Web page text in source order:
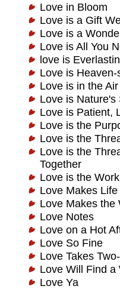
Love in Bloom
Love is a Gift
Love is a
Love is All You
love is
Love is Heaven-
Love is in the Air
Love is Nature's
Love is Patient,
Love is the
Love is the
Love is the
Together
Love is the
Love Makes
Love Makes the
Love Notes
Love on a Hot
Love So Fine
Love Takes
Love Will Find a
Love Ya